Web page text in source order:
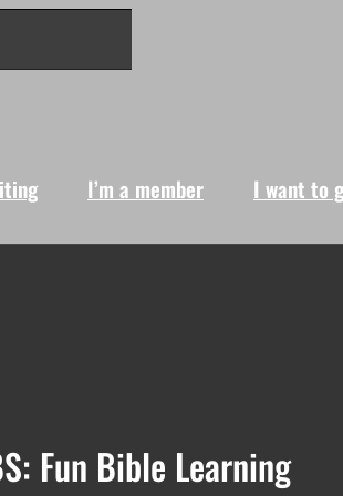
I’m a member I want to
Fun Bible Learning